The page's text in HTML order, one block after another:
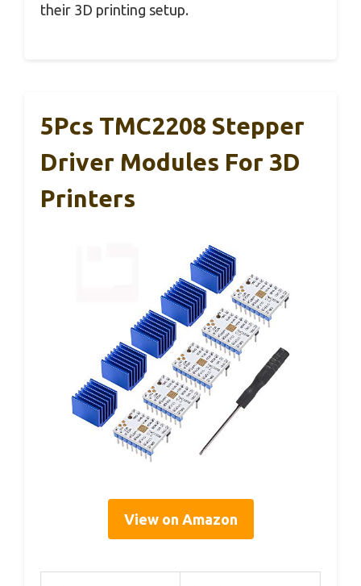
their 3D printing setup.
5Pcs TMC2208 Stepper
Driver Modules For 3D
Printers
View on Amazon